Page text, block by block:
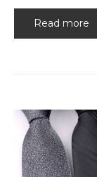
Read more